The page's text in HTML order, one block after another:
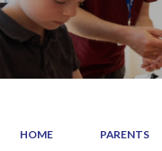
HOME PARENTS